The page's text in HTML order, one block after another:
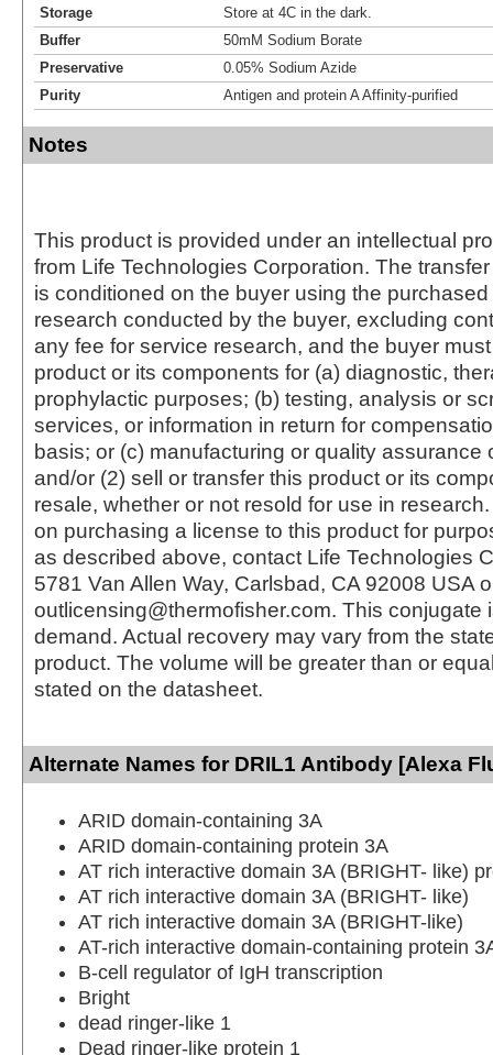
Storage
Store at 4C in the dark.
Buffer
50mM Sodium Borate
Preservative
0.05% Sodium Azide
Purity
Antigen and protein A Affinity-purified
Notes
This product is provided under an intellectual
from Life Technologies Corporation. The
is conditioned on the buyer using the
research conducted by the buyer, excluding
any fee for service research, and the buyer
product or its components for (a) diagnostic,
prophylactic purposes; (b) testing, analysis or
services, or information in return for
basis; or (c) manufacturing or quality assurance
and/or (2) sell or transfer this product or its
resale, whether or not resold for use in
on purchasing a license to this product for
as described above, contact Life Technologies
5781 Van Allen Way, Carlsbad, CA 92008 USA
outlicensing@thermofisher.com. This conjugate
demand. Actual recovery may vary from the
product. The volume will be greater than or
stated on the datasheet.
Alternate Names for DRIL1 Antibody [Alexa
ARID domain-containing 3A
ARID domain-containing protein 3A
AT rich interactive domain 3A (BRIGHT- like)
AT rich interactive domain 3A (BRIGHT- like)
AT rich interactive domain 3A (BRIGHT-like)
AT-rich interactive domain-containing protein
B-cell regulator of IgH transcription
Bright
dead ringer-like 1
Dead ringer-like protein 1